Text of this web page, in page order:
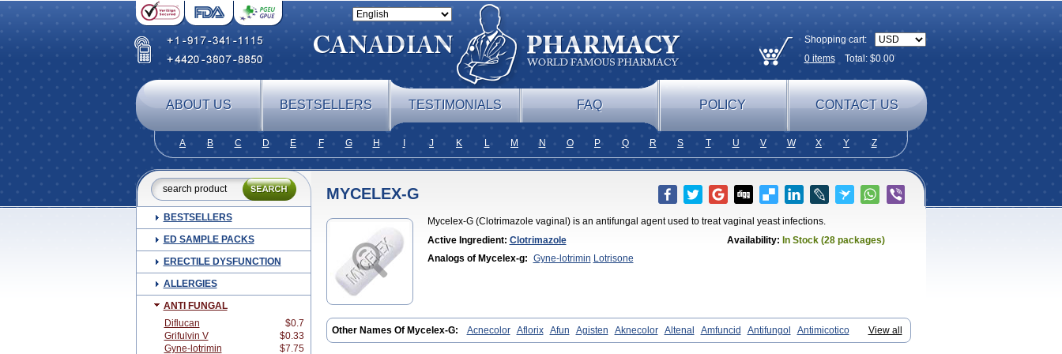
Shopping cart:
0itemsTotal: $0.00
ABOUT US BESTSELLERS TESTIMONIALS FAQ POLICY CONTACT US
A B C D E F G H J K L M N O P Q R S T U V W X Y Z
BESTSELLERS
ED SAMPLE PACKS
ERECTILE DYSFUNCTION
ALLERGIES
ANTI FUNGAL
Diflucan
$0.7
Grifulvin V
$0.33
Gyne-lotrimin
$7.75
MYCELEX-G
Mycelex-G (Clotrimazole vaginal) is an antifungal agent used to treat vaginal yeast infections.
Active Ingredient: Clotrimazole Availability: In Stock (28 packages)
Analogs of Mycelex-g: Gyne-lotrimin Lotrisone
View all
Other Names Of Mycelex-G: Acnecolor Aflorix Afun Agisten Aknecolor Altenal Amfuncid Antifungol
Antimicotico
Antimizol Apocanda Arnela Atenal Aurizon Axasol Baycuten Bernesten Bupatol Cadenza Camysten Canalba Canazole